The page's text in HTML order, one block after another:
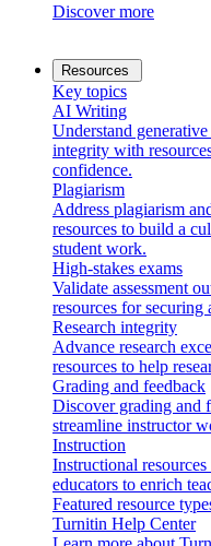
Discover more
Resources
Key topics
AI Writing
Understand
integrity with
confidence.
Plagiarism
Address plagiarism
resources to build a
student work.
High-stakes exams
Validate assessment
resources for securing
Research integrity
Advance research
resources to help
Grading and feedback
Discover grading and
streamline instructor
Instruction
Instructional
educators to enrich
Featured resource
Turnitin Help Center